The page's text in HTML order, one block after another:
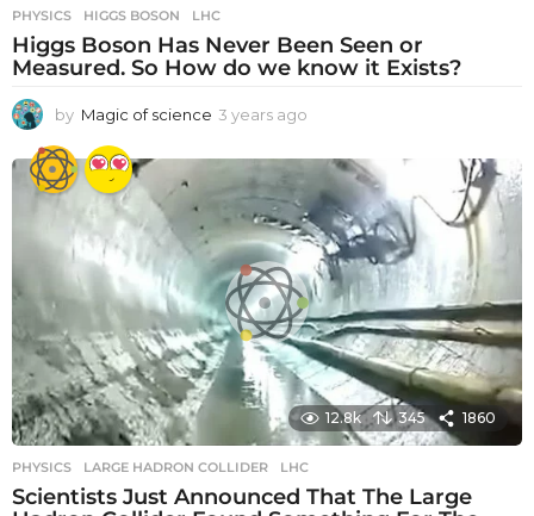
PHYSICS HIGGS BOSON ,LHC
Higgs Boson Has Never Been Seen or
Measured. So How do we know it Exists?
by Magic of science 3 years ago
e
r
s
a
g
o
12.8k 345 1860
PHYSICS LARGE HADRON COLLIDER ,LHC
Scientists Just Announced That The Large